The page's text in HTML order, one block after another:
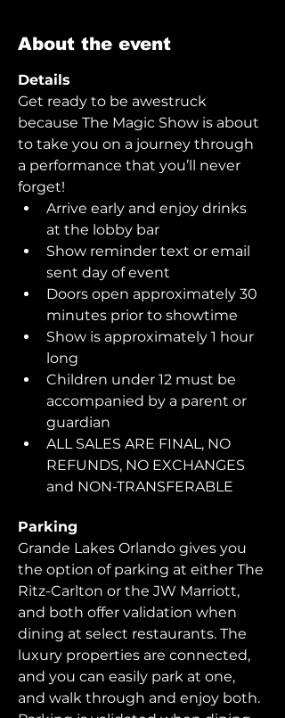
About the event
Details
Get ready to be awestruck
because The Magic Show is about
to take you on a journey through
a performance that you’ll never
forget!
Arrive early and enjoy drinks
at the lobby bar
Show reminder text or email
sent day of event
Doors open approximately 30
minutes prior to showtime
Show is approximately 1 hour
long
Children under 12 must be
accompanied by a parent or
guardian
ALL SALES ARE FINAL, NO
REFUNDS, NO EXCHANGES
and NON-TRANSFERABLE
Parking
Grande Lakes Orlando gives you
the option of parking at either The
Ritz-Carlton or the JW Marriott,
and both offer validation when
dining at select restaurants. The
luxury properties are connected,
and you can easily park at one,
and walk through and enjoy both.